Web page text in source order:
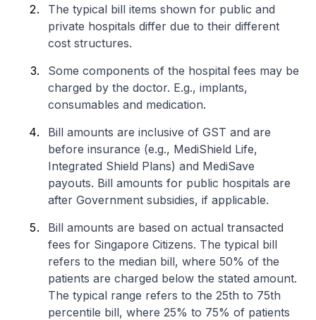
The typical bill items shown for public and
private hospitals differ due to their different
cost structures.
Some components of the hospital fees may be
charged by the doctor. E.g., implants,
consumables and medication.
Bill amounts are inclusive of GST and are
before insurance (e.g., MediShield Life,
Integrated Shield Plans) and MediSave
payouts. Bill amounts for public hospitals are
after Government subsidies, if applicable.
Bill amounts are based on actual transacted
fees for Singapore Citizens. The typical bill
refers to the median bill, where 50% of the
patients are charged below the stated amount.
The typical range refers to the 25th to 75th
percentile bill, where 25% to 75% of patients